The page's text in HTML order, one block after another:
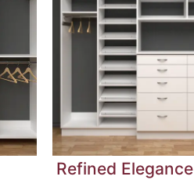
Refined Elegance